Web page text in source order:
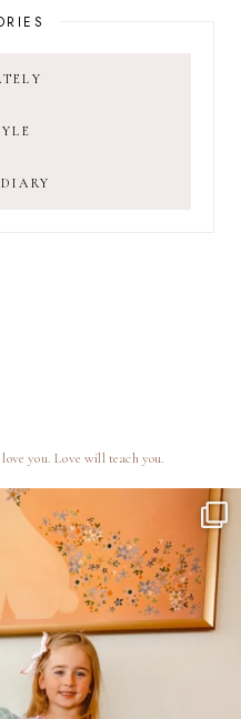
love you.Love will teach you.